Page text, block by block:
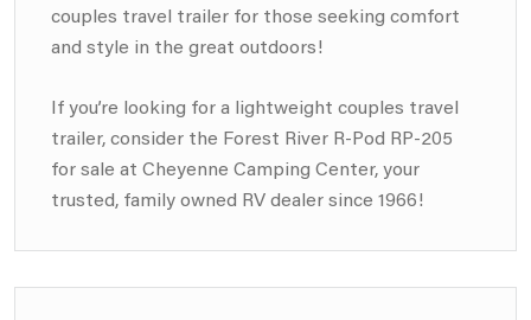
couples travel trailer for those seeking comfort
and style in the great outdoors!
If you’re looking for a lightweight couples travel
trailer, consider the Forest River R-Pod RP-205
for sale at Cheyenne Camping Center, your
trusted, family owned RV dealer since 1966!